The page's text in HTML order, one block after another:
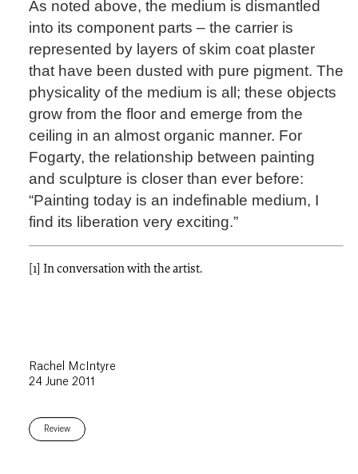
As noted above, the medium is dismantled
into its component parts – the carrier is
represented by layers of skim coat plaster
that have been dusted with pure pigment. The
physicality of the medium is all; these objects
grow from the floor and emerge from the
ceiling in an almost organic manner. For
Fogarty, the relationship between painting
and sculpture is closer than ever before:
“Painting today is an indefinable medium, I
find its liberation very exciting.”
[1] In conversation with the artist.
Rachel McIntyre
24 June 2011
Review